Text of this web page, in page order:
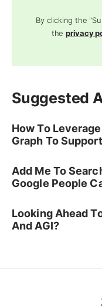
By clicking the
theprivacy
Suggested
How To
Graph To
Add Me To
Google People
Looking Ahead
And AGI?